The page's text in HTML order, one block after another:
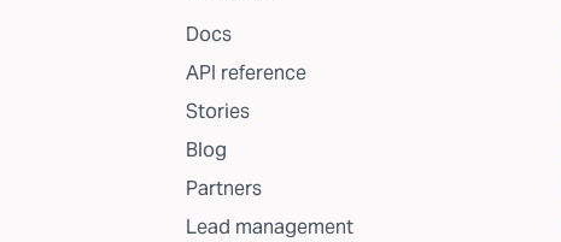
Docs
API reference
Stories
Blog
Partners
Lead management